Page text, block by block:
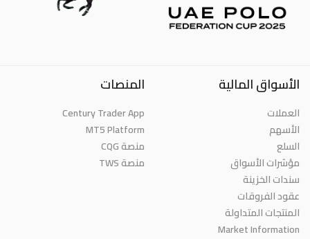
الأسواق المالية
العملات
الأسهم
السلع
مؤشرات الأسواق
سندات الخزينة
عقود الفروقات
المنتجات المتداولة
Market Information
المنصات
Century Trader App
MT5 Platform
منصة CQG
منصة TWS